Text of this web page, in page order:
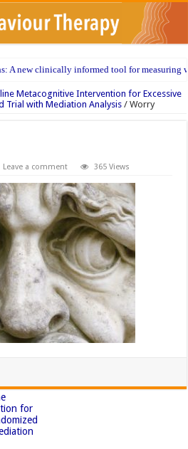
A new clinically informed tool for measuring
Metacognitive Intervention for Excessive
Trial with Mediation Analysis / Worry
Leave a comment 365 Views
for